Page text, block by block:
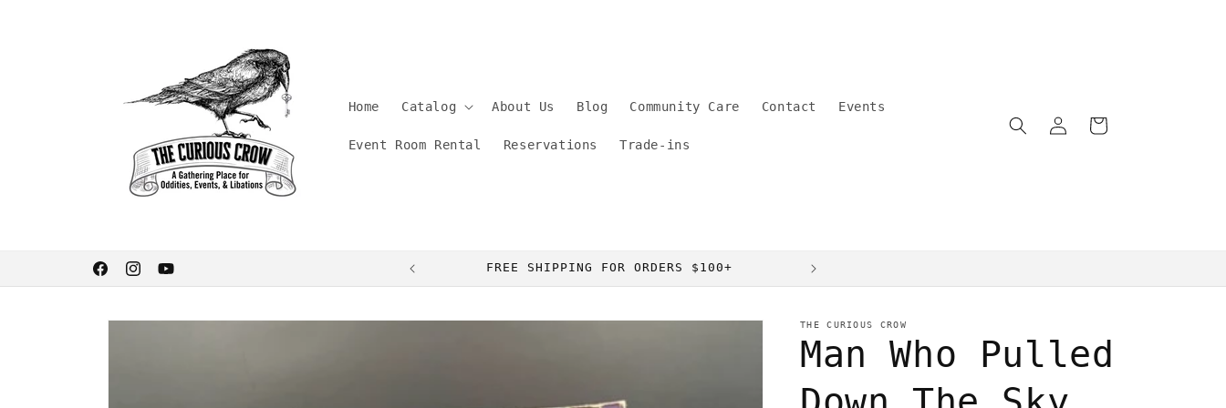
Home Catalog About Us Blog Community Care Contact Events
Event Room Rental Reservations Trade-ins
in
Cart
FacebookInstagram
YouTube
Welcome. Stay curious. FREE SHIPPING FOR ORDERS $100+
Skip to
THE CURIOUS CROW
Man Who Pulled